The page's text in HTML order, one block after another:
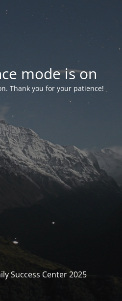
mode is on
Thank you for your patience!
Success Center 2025